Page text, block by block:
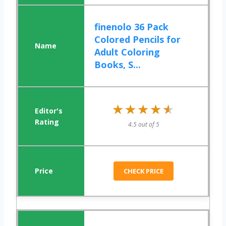
finenolo 36 Pack
Colored Pencils for
Adult Coloring
Books, S...
★★★★★
★★★★★
4.5 out of 5
CHECK PRICE